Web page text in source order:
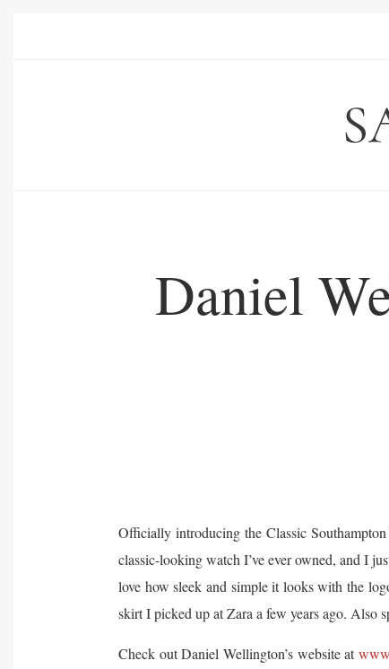
Daniel
Officially introducing the Classic
classic-looking watch I’ve ever owned, and I
love how sleek and simple it looks with the
skirt I picked up at Zara a few years ago. Also
Check out Daniel Wellington’s website at